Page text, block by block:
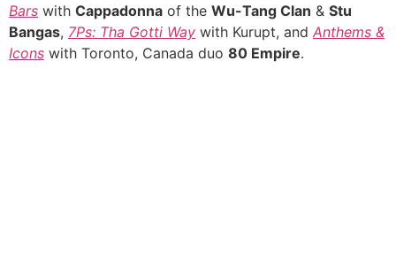
Bars with Cappadonna of the Wu-Tang Clan & Stu
Bangas, 7Ps: Tha Gotti Way with Kurupt, and Anthems &
Icons with Toronto, Canada duo 80 Empire.